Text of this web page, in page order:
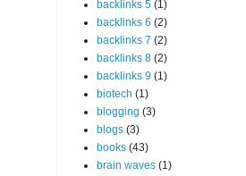
backlinks 5 (1)
backlinks 6 (2)
backlinks 7 (2)
backlinks 8 (2)
backlinks 9 (1)
biotech (1)
blogging (3)
blogs (3)
books (43)
brain waves (1)